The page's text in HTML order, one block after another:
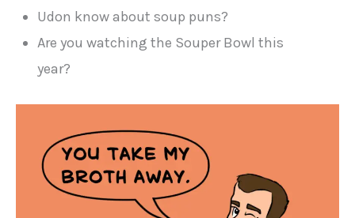
Udon know about soup puns?
Are you watching the Souper Bowl this
year?